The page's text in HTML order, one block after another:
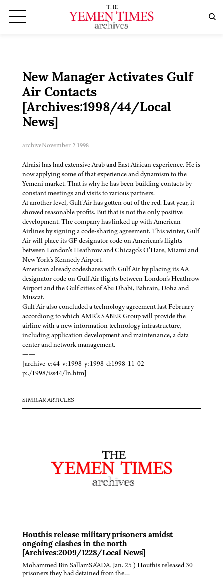
New Manager Activates Gulf
Air Contacts
[Archives:1998/44/Local
News]
archiveNovember 2 1998
Alraisi has had extensive Arab and East African experience. He is
now applying some of that experience and dynamism to the
Yemeni market. That is why he has been building contacts by
constant meetings and visits to various partners.
At another level, Gulf Air has gotten out of the red. Last year, it
showed reasonable profits. But that is not the only positive
development. The company has linked up with American
Airlines by signing a code-sharing agreement. This winter, Gulf
Air will place its GF designator code on American’s flights
between London’s Heathrow and Chicago’s O’Hare, Miami and
New York’s Kennedy Airport.
American already codeshares with Gulf Air by placing its AA
designator code on Gulf Air flights between London’s Heathrow
Airport and the Gulf cities of Abu Dhabi, Bahrain, Doha and
Muscat.
Gulf Air also concluded a technology agreement last February
accordiong to which AMR’s SABER Group will provide the
airline with a new information technology infrastructure,
including application development and maintenance, a data
center and network management.
——
[archive-e:44-v:1998-y:1998-d:1998-11-02-
p:./1998/iss44/ln.htm]
SIMILAR ARTICLES
Houthis release military prisoners amidst
ongoing clashes in the north
[Archives:2009/1228/Local News]
Mohammed Bin SallamSA'ADA, Jan. 25 ) Houthis released 30
prisoners they had detained from the…